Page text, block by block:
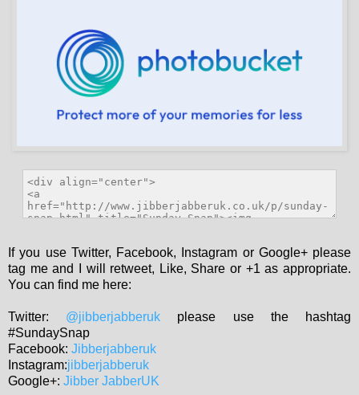
If you use Twitter, Facebook, Instagram or Google+ please
tag me and I will retweet, Like, Share or +1 as appropriate.
You can find me here:
Twitter: @jibberjabberuk
please use the hashtag
#SundaySnap
Facebook: Jibberjabberuk
Instagram:jibberjabberuk
Google+: Jibber JabberUK